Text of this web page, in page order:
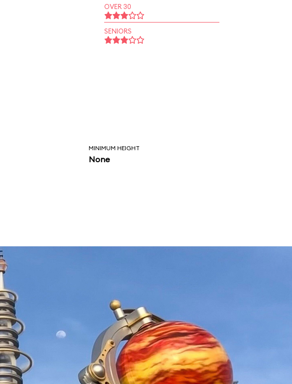
OVER 30
SENIORS
MINIMUM HEIGHT
None